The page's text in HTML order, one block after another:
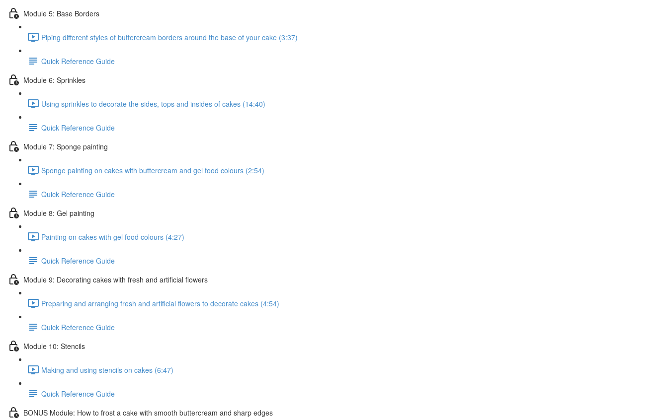
Module 5: Base Borders
Piping different styles of buttercream borders around the base of your cake (3:37)
Quick Reference Guide
Module 6: Sprinkles
Using sprinkles to decorate the sides, tops and insides of cakes (14:40)
Quick Reference Guide
Module 7: Sponge painting
Sponge painting on cakes with buttercream and gel food colours (2:54)
Quick Reference Guide
Module 8: Gel painting
Painting on cakes with gel food colours (4:27)
Quick Reference Guide
Module 9: Decorating cakes with fresh and artificial flowers
Preparing and arranging fresh and artificial flowers to decorate cakes (4:54)
Quick Reference Guide
Module 10: Stencils
Making and using stencils on cakes (6:47)
Quick Reference Guide
BONUS Module: How to frost a cake with smooth buttercream and sharp edges